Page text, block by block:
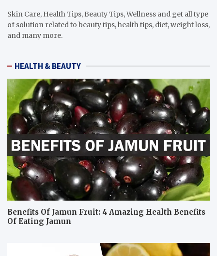
Skin Care, Health Tips, Beauty Tips, Wellness and get all type
of solution related to beauty tips, health tips, diet, weight loss,
and many more.
HEALTH & BEAUTY
Benefits Of Jamun Fruit: 4 Amazing Health Benefits
Of Eating Jamun